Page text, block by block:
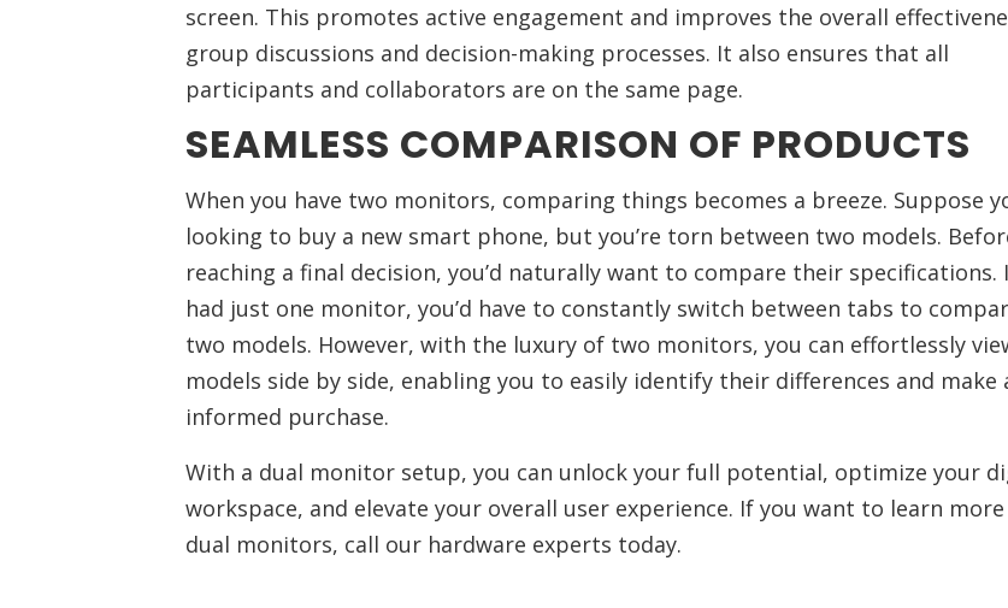
screen. This promotes active engagement and improves the overall
group discussions and decision-making processes. It also ensures that all
participants and collaborators are on the same page.
SEAMLESS COMPARISON OF PRODUCTS
When you have two monitors, comparing things becomes a breeze. Suppose
looking to buy a new smart phone, but you’re torn between two models.
reaching a final decision, you’d naturally want to compare their specifications.
had just one monitor, you’d have to constantly switch between tabs to
two models. However, with the luxury of two monitors, you can effortlessly
models side by side, enabling you to easily identify their differences and make
informed purchase.
With a dual monitor setup, you can unlock your full potential, optimize your
workspace, and elevate your overall user experience. If you want to learn
dual monitors, call our hardware experts today.